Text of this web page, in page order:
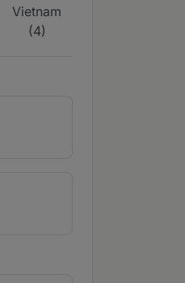
Vietnam
(4)